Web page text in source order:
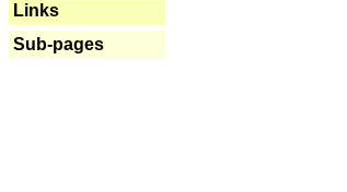
Links
Sub-pages